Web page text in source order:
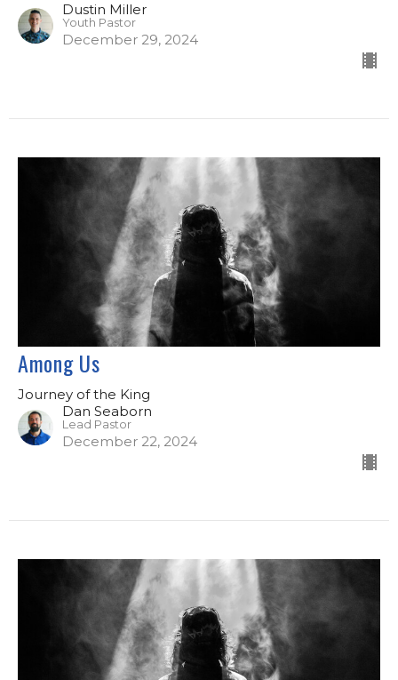
Dustin Miller
Youth Pastor
December 29, 2024
Among Us
Journey of the King
Dan Seaborn
Lead Pastor
December 22, 2024